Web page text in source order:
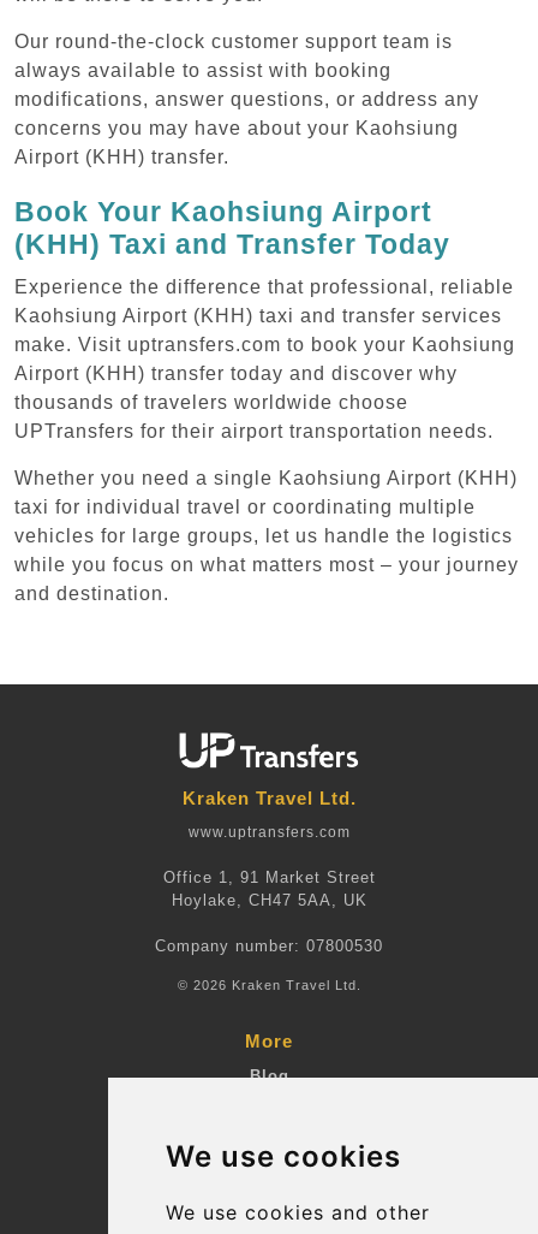
We use cookies
We use cookies and other
Our round-the-clock customer support team is
always available to assist with booking
modifications, answer questions, or address any
concerns you may have about your Kaohsiung
Airport (KHH) transfer.
Book Your Kaohsiung Airport
(KHH) Taxi and Transfer Today
Experience the difference that professional, reliable
Kaohsiung Airport (KHH) taxi and transfer services
make. Visit uptransfers.com to book your Kaohsiung
Airport (KHH) transfer today and discover why
thousands of travelers worldwide choose
UPTransfers for their airport transportation needs.
Whether you need a single Kaohsiung Airport (KHH)
taxi for individual travel or coordinating multiple
vehicles for large groups, let us handle the logistics
while you focus on what matters most – your journey
and destination.
Kraken Travel Ltd.
www.uptransfers.com
Office 1, 91 Market Street
Hoylake, CH47 5AA, UK
Company number: 07800530
© 2026 Kraken Travel Ltd.
More
Blog
Suppliers